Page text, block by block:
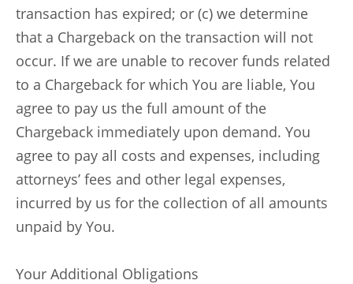
transaction has expired; or (c) we determine
that a Chargeback on the transaction will not
occur. If we are unable to recover funds related
to a Chargeback for which You are liable, You
agree to pay us the full amount of the
Chargeback immediately upon demand. You
agree to pay all costs and expenses, including
attorneys’ fees and other legal expenses,
incurred by us for the collection of all amounts
unpaid by You.
Your Additional Obligations